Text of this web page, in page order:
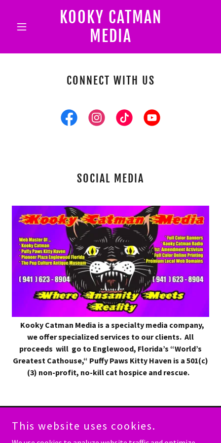
KOOKY CATMAN
MEDIA
CONNECT WITH US
SOCIAL MEDIA
Kooky Catman Media is a specialty media company,
we offer specialized services to our clients. All
proceeds will go to Englewood, Florida’s “World’s
Greatest Cathouse,“ Puffy Paws Kitty Haven is a 501(c)
(3) non-profit, no-kill cat hospice and rescue.
Copyright © 2023 Kooky Catman Media - All Rights Reserved.
This website uses cookies.